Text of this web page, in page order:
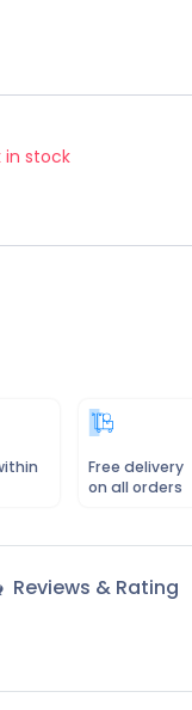
in stock
Free delivery
on all orders
Reviews & Rating